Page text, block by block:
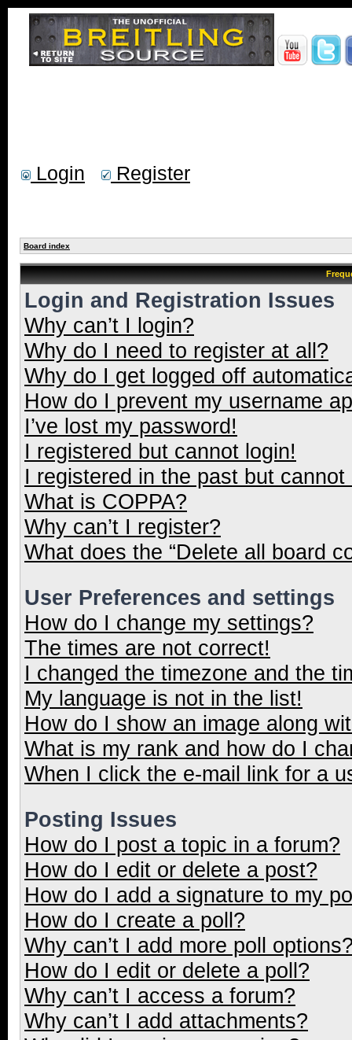
Login Register
Board index
Login and Registration Issues
Why can’t I login?
Why do I need to register at all?
Why do I get logged off
How do I prevent my username
I’ve lost my password!
I registered but cannot login!
I registered in the past but
What is COPPA?
Why can’t I register?
What does the “Delete all board
User Preferences and settings
How do I change my settings?
The times are not correct!
I changed the timezone and the
My language is not in the list!
How do I show an image along
What is my rank and how do I
When I click the e-mail link for a
Posting Issues
How do I post a topic in a forum?
How do I edit or delete a post?
How do I add a signature to my
How do I create a poll?
Why can’t I add more poll
How do I edit or delete a poll?
Why can’t I access a forum?
Why can’t I add attachments?